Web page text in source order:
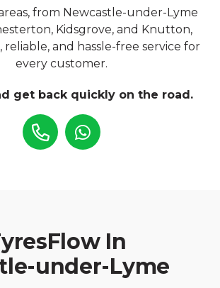
from Newcastle-under-Lyme
Kidsgrove, and Knutton,
reliable, and hassle-free service for
every customer.
get back quickly on the road.
In
under-Lyme